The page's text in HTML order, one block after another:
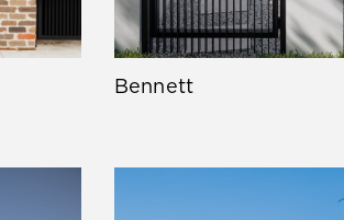
Bennett